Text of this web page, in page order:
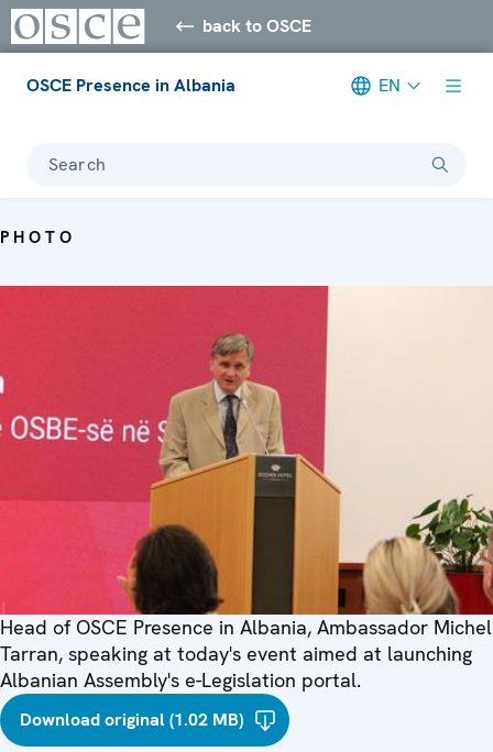
back to OSCE
OSCE Presence in Albania EN
Search
PHOTO
Head of OSCE Presence in Albania, Ambassador Michel
Tarran, speaking at today's event aimed at launching
Albanian Assembly's e-Legislation portal.
Download original (1.02 MB)